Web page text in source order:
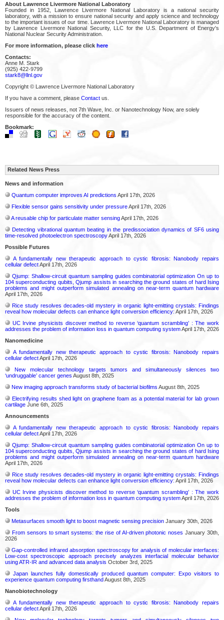
About Lawrence Livermore National Laboratory
Founded in 1952, Lawrence Livermore National Laboratory is a national security
laboratory, with a mission to ensure national security and apply science and technology
to the important issues of our time. Lawrence Livermore National Laboratory is managed
by Lawrence Livermore National Security, LLC for the U.S. Department of Energy's
National Nuclear Security Administration.
For more information, please click here
Contacts:
Anne M. Stark
(925) 422-9799
stark8@llnl.gov
Copyright © Lawrence Livermore National Laboratory
If you have a comment, please Contact us.
Issuers of news releases, not 7th Wave, Inc. or Nanotechnology Now, are solely
responsible for the accuracy of the content.
Bookmark:
Related News Press
News and information
Quantum computer improves AI predictions April 17th, 2026
Flexible sensor gains sensitivity under pressureApril 17th, 2026
A reusable chip for particulate matter sensingApril 17th, 2026
Detecting vibrational quantum beating in the predissociation dynamics of SF6 using
time-resolved photoelectron spectroscopyApril 17th, 2026
Possible Futures
A fundamentally new therapeutic approach to cystic fibrosis: Nanobody repairs
cellular defectApril 17th, 2026
Qjump: Shallow-circuit quantum sampling guides combinatorial optimization On up to
104 superconducting qubits, Qjump assists in searching the ground states of hard Ising
problems and might outperform simulated annealing on near-term quantum hardware
April 17th, 2026
Rice study resolves decades-old mystery in organic light-emitting crystals: Findings
reveal how molecular defects can enhance light conversion efficiency: April 17th, 2026
UC Irvine physicists discover method to reverse ‘quantum scrambling’ : The work
addresses the problem of information loss in quantum computing systemApril 17th, 2026
Nanomedicine
A fundamentally new therapeutic approach to cystic fibrosis: Nanobody repairs
cellular defectApril 17th, 2026
New molecular technology targets tumors and simultaneously silences two
‘undruggable’ cancer genes August 8th, 2025
New imaging approach transforms study of bacterial biofilms August 8th, 2025
Electrifying results shed light on graphene foam as a potential material for lab grown
cartilage June 6th, 2025
Announcements
A fundamentally new therapeutic approach to cystic fibrosis: Nanobody repairs
cellular defectApril 17th, 2026
Qjump: Shallow-circuit quantum sampling guides combinatorial optimization On up to
104 superconducting qubits, Qjump assists in searching the ground states of hard Ising
problems and might outperform simulated annealing on near-term quantum hardware
April 17th, 2026
Rice study resolves decades-old mystery in organic light-emitting crystals: Findings
reveal how molecular defects can enhance light conversion efficiency: April 17th, 2026
UC Irvine physicists discover method to reverse ‘quantum scrambling’ : The work
addresses the problem of information loss in quantum computing systemApril 17th, 2026
Tools
Metasurfaces smooth light to boost magnetic sensing precision January 30th, 2026
From sensors to smart systems: the rise of AI-driven photonic noses January 30th,
2026
Gap-controlled infrared absorption spectroscopy for analysis of molecular interfaces:
Low-cost spectroscopic approach precisely analyzes interfacial molecular behavior
using ATR-IR and advanced data analysis October 3rd, 2025
Japan launches fully domestically produced quantum computer: Expo visitors to
experience quantum computing firsthandAugust 8th, 2025
Nanobiotechnology
A fundamentally new therapeutic approach to cystic fibrosis: Nanobody repairs
cellular defectApril 17th, 2026